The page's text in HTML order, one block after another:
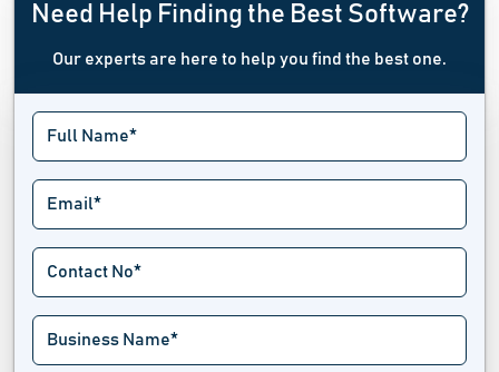
Need Help Finding the Best Software?
Our experts are here to help you find the best one.